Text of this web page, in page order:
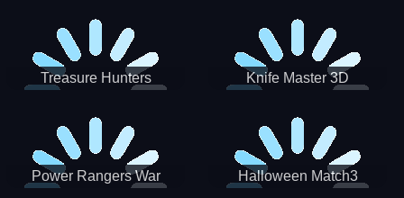
Treasure Hunters Knife Master 3D
Power Rangers War
Halloween Match3